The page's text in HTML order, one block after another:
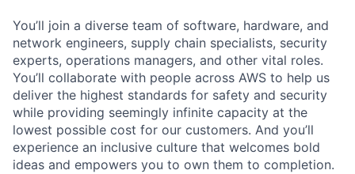
You’ll join a diverse team of software, hardware, and
network engineers, supply chain specialists, security
experts, operations managers, and other vital roles.
You’ll collaborate with people across AWS to help us
deliver the highest standards for safety and security
while providing seemingly infinite capacity at the
lowest possible cost for our customers. And you’ll
experience an inclusive culture that welcomes bold
ideas and empowers you to own them to completion.